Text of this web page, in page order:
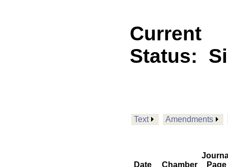
Current
Status:
Text Amendments
Date Chamber
Page